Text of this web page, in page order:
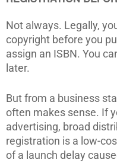
Not always. Legally,
copyright before you
assign an ISBN. You
later.
But from a business
often makes sense. If
advertising, broad
registration is a low-
of a launch delay